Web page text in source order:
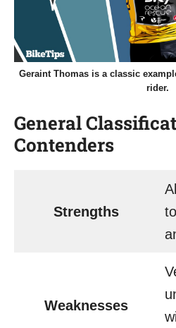
Geraint Thomas is a classic
rider.
General
Contenders
Strengths
Weaknesses